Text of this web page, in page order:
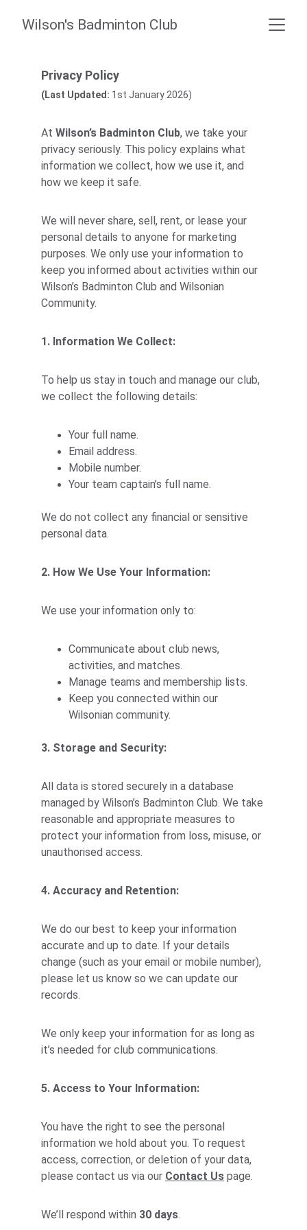
Wilson's Badminton Club
Privacy Policy
(Last Updated: 1st January 2026)
At Wilson’s Badminton Club, we take your
privacy seriously. This policy explains what
information we collect, how we use it, and
how we keep it safe.
We will never share, sell, rent, or lease your
personal details to anyone for marketing
purposes. We only use your information to
keep you informed about activities within our
Wilson’s Badminton Club and Wilsonian
Community.
1. Information We Collect:
To help us stay in touch and manage our club,
we collect the following details:
Your full name.
Email address.
Mobile number.
Your team captain’s full name.
We do not collect any financial or sensitive
personal data.
2. How We Use Your Information:
We use your information only to:
Communicate about club news,
activities, and matches.
Manage teams and membership lists.
Keep you connected within our
Wilsonian community.
3. Storage and Security:
All data is stored securely in a database
managed by Wilson’s Badminton Club. We take
reasonable and appropriate measures to
protect your information from loss, misuse, or
unauthorised access.
4. Accuracy and Retention:
We do our best to keep your information
accurate and up to date. If your details
change (such as your email or mobile number),
please let us know so we can update our
records.
We only keep your information for as long as
it’s needed for club communications.
5. Access to Your Information:
You have the right to see the personal
information we hold about you. To request
access, correction, or deletion of your data,
please contact us via our Contact Us page.
We’ll respond within 30 days.